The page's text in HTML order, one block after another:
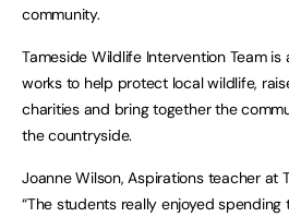
community.
Tameside Wildlife Intervention Team
works to help protect local wildlife,
charities and bring together the
the countryside.
Joanne Wilson, Aspirations teacher at
“The students really enjoyed